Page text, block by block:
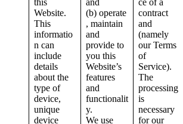
this
Website.
This
informatio
n can
include
details
about the
type of
device,
unique
device
and
(b) operate
, maintain
and
provide to
you this
Website’s
features
and
functionalit
y.
We use
ce of a
contract
and
(namely
our Terms
of
Service).
The
processing
is
necessary
for our